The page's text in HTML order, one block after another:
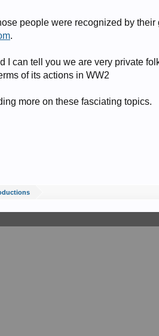
people were recognized by
.
I can tell you we are very private
of its actions in WW2
more on these fasciating topics.